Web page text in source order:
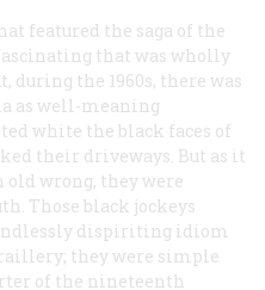
featured the saga of the
that was wholly
during the 1960s, there was
as well-meaning
white the black faces of
their driveways. But as it
wrong, they were
Those black jockeys
dispiriting idiom
they were simple
of the nineteenth